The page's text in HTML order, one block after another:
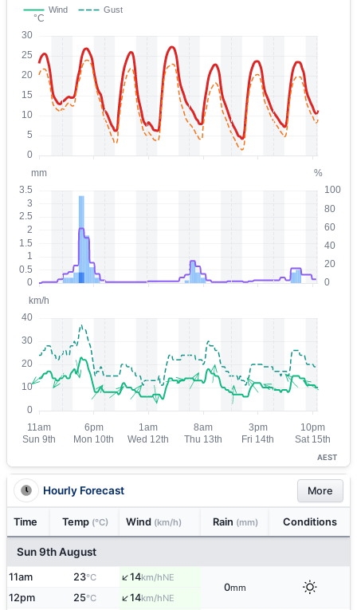
AEST
Hourly Forecast More
Time Temp (°C) Wind (km/h) Rain (mm) Conditions
Sun 9th August
11am 23°C ↑14km/hNE
0mm
12pm 25°C ↑14km/hNE